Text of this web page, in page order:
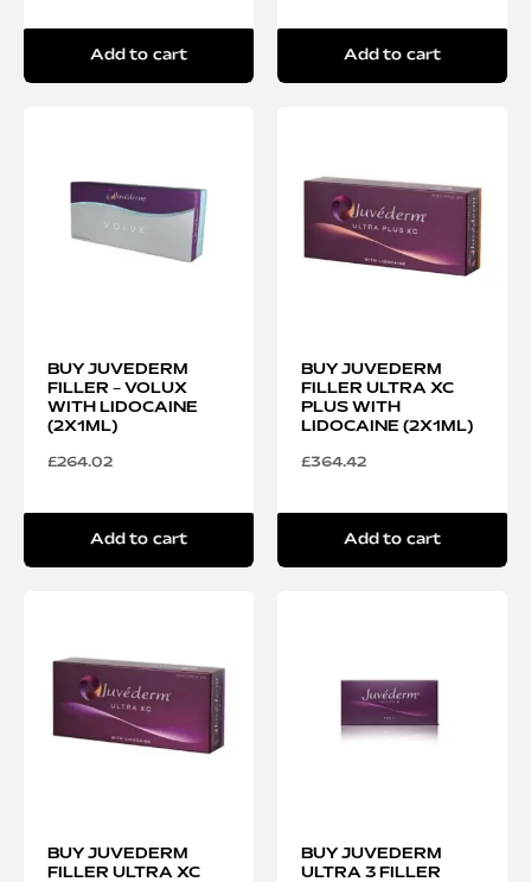
Add to cart Add to cart
BUY JUVEDERM
FILLER – VOLUX
WITH LIDOCAINE
(2X1ML)
£264.02
Add to cart
BUY JUVEDERM
FILLER ULTRA XC
PLUS WITH
LIDOCAINE (2X1ML)
£364.42
Add to cart
BUY JUVEDERM
FILLER ULTRA XC
BUY JUVEDERM
ULTRA 3 FILLER